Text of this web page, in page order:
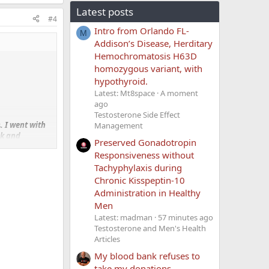
#4
. I went with
and
it. Now
HCG in
how did
Latest posts
M
Intro from Orlando FL-
Addison’s Disease, Herditary
Hemochromatosis H63D
homozygous variant, with
hypothyroid.
Latest: Mt8space A moment
ago
Testosterone Side Effect
Management
Preserved Gonadotropin
Responsiveness without
Tachyphylaxis during
Chronic Kisspeptin-10
Administration in Healthy
Men
Latest: madman
57 minutes ago
Testosterone and Men's Health
Articles
My blood bank refuses to